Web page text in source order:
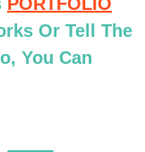
Or Tell The
You Can